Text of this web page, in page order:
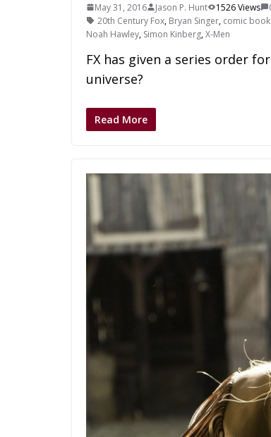
May 31, 2016 Jason P. Hunt 1526 Views
20th Century Fox, Bryan Singer, comic
Noah Hawley, Simon Kinberg,X-Men
FX has given a series order
universe?
Read More